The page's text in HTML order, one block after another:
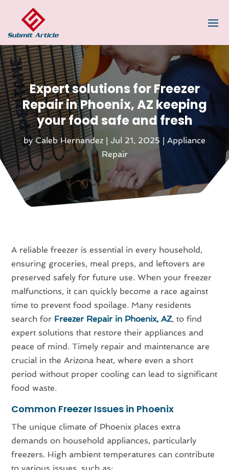
Expert solutions for Freezer
Repair in Phoenix, AZ keeping
your food safe and fresh
byCaleb Hernandez | Jul 21, 2025 | Appliance
Repair
A reliable freezer is essential in every household,
ensuring groceries, meal preps, and leftovers are
preserved safely for future use. When your freezer
malfunctions, it can quickly become a race against
time to prevent food spoilage. Many residents
search for Freezer Repair in Phoenix, AZ, to find
expert solutions that restore their appliances and
peace of mind. Timely repair and maintenance are
crucial in the Arizona heat, where even a short
period without proper cooling can lead to significant
food waste.
Common Freezer Issues in Phoenix
The unique climate of Phoenix places extra
demands on household appliances, particularly
freezers. High ambient temperatures can contribute
to various issues, such as: